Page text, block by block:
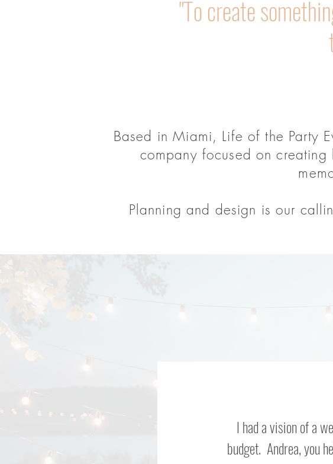
"To create
Based in Miami, Life of the Party
company focused on
Planning and design is our
I had a vision of a
budget. Andrea, you